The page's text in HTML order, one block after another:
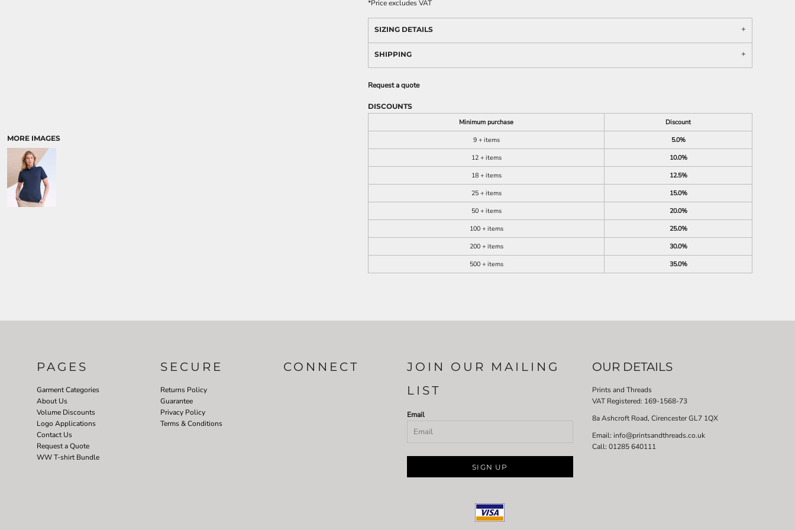
MORE IMAGES
*Price excludes VAT
SIZING DETAILS
SHIPPING
Request a quote
DISCOUNTS
Minimum purchase
Discount
9 + items
5.0%
12 + items
10.0%
18 + items
12.5%
25 + items
15.0%
50 + items
20.0%
100 + items
25.0%
200 + items
30.0%
500 + items
35.0%
PAGES
Garment Categories
About Us
Volume Discounts
Logo Applications
Contact Us
Request a Quote
WW T-shirt Bundle
SECURE
Returns Policy
Guarantee
Privacy Policy
Terms & Conditions
CONNECT
JOIN OUR MAILING
LIST
Email
SIGN UP
OUR DETAILS
Prints and Threads
VAT Registered: 169-1568-73
8a Ashcroft Road, Cirencester GL7 1QX
Email: info@printsandthreads.co.uk
Call: 01285 640111